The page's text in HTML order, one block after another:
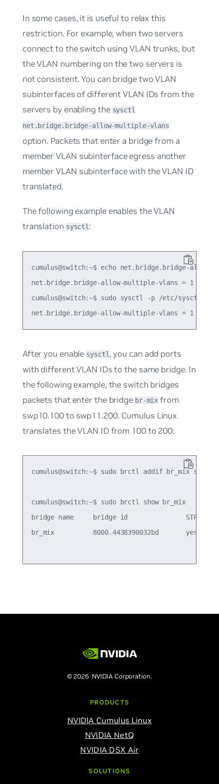
In some cases, it is useful to relax this
restriction. For example, when two servers
connect to the switch using VLAN trunks, but
the VLAN numbering on the two servers is
not consistent. You can bridge two VLAN
subinterfaces of different VLAN IDs from the
servers by enabling the sysctl
net.bridge.bridge-allow-multiple-vlans
option. Packets that enter a bridge from a
member VLAN subinterface egress another
member VLAN subinterface with the VLAN ID
translated.
The following example enables the VLAN
translation sysctl :
cumulus@switch:~$ echo net.bridge.bridge-
net.bridge.bridge-allow-multiple-vlans = 1
cumulus@switch:~$ sudo sysctl -p /etc/sysctl.d/
After you enable sysctl, you can add ports
with different VLAN IDs to the same bridge. In
the following example, the switch bridges
packets that enter the bridge br-mix from
swp10.100 to swp11.200. Cumulus Linux
translates the VLAN ID from 100 to 200:
cumulus@switch:~$ sudo brctl addif br_mix
cumulus@switch:~$ sudo brctl show br_mix
bridge name     bridge id               STP
br_mix          8000.4438390032bd       yes
© 2026 NVIDIA Corporation.
PRODUCTS
NVIDIA Cumulus Linux
NVIDIA NetQ
NVIDIA DSX Air
SOLUTIONS